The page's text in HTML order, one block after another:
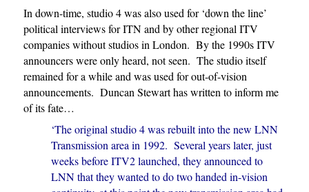
In down-time, studio 4 was also used for ‘down the line’
political interviews for ITN and by other regional ITV
companies without studios in London. By the 1990s ITV
announcers were only heard, not seen. The studio itself
remained for a while and was used for out-of-vision
announcements. Duncan Stewart has written to inform me
of its fate…
‘The original studio 4 was rebuilt into the new LNN
Transmission area in 1992. Several years later, just
weeks before ITV2 launched, they announced to
LNN that they wanted to do two handed in-vision